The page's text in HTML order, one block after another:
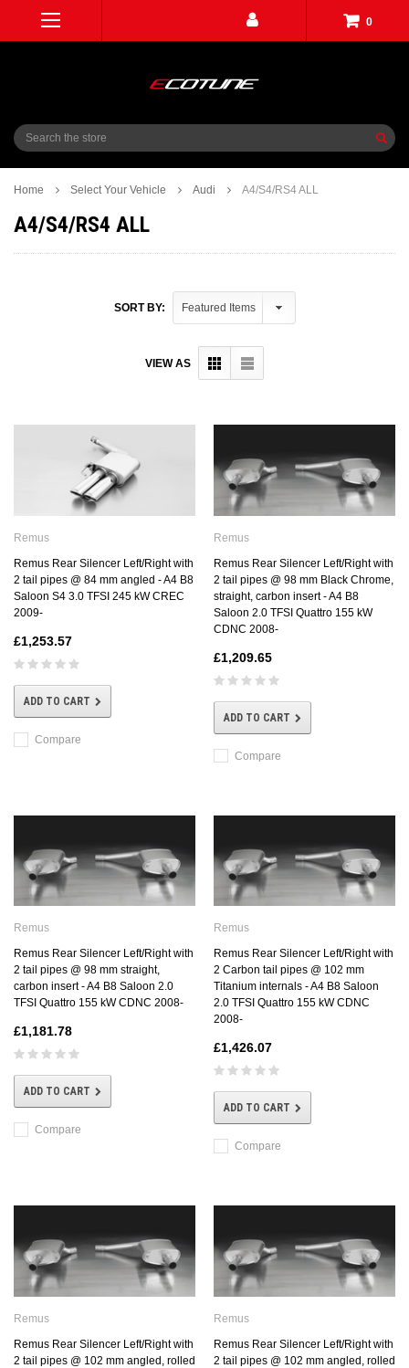
0
Search
Home Select Your Vehicle Audi A4/S4/RS4 ALL
A4/S4/RS4 ALL
SORT BY:
VIEW AS
Remus
Remus Rear Silencer Left/Right with
2 tail pipes @ 84 mm angled - A4 B8
Saloon S4 3.0 TFSI 245 kW CREC
2009-
£1,253.57
ADD TO CART
Compare
Remus
Remus Rear Silencer Left/Right with
2 tail pipes @ 98 mm Black Chrome,
straight, carbon insert - A4 B8
Saloon 2.0 TFSI Quattro 155 kW
CDNC 2008-
£1,209.65
ADD TO CART
Compare
Remus
Remus Rear Silencer Left/Right with
2 tail pipes @ 98 mm straight,
carbon insert - A4 B8 Saloon 2.0
TFSI Quattro 155 kW CDNC 2008-
£1,181.78
ADD TO CART
Compare
Remus
Remus Rear Silencer Left/Right with
2 Carbon tail pipes @ 102 mm
Titanium internals - A4 B8 Saloon
2.0 TFSI Quattro 155 kW CDNC
2008-
£1,426.07
ADD TO CART
Compare
Remus
Remus Rear Silencer Left/Right with
2 tail pipes @ 102 mm angled, rolled
Remus
Remus Rear Silencer Left/Right with
2 tail pipes @ 102 mm angled, rolled